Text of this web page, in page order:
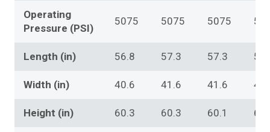
Operating
Pressure (PSI)
5075 5075 5075
Length (in) 56.8 57.3 57.3
Width (in) 40.6 41.6 41.6
Height (in) 60.3 60.3 60.1